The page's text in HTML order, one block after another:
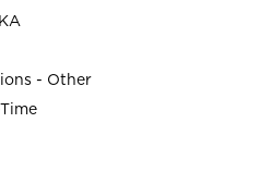
- Other